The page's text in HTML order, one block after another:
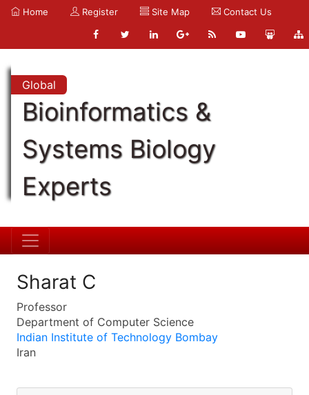
Home Register Site Map Contact Us
Global
Bioinformatics &
Systems Biology
Experts
Sharat C
Professor
Department of Computer Science
Indian Institute of Technology Bombay
Iran